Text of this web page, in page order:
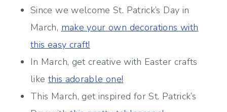
Since we welcome St. Patrick’s Day in
March, make your own decorations with
this easy craft!
In March, get creative with Easter crafts
like this adorable one!
This March, get inspired for St. Patrick’s